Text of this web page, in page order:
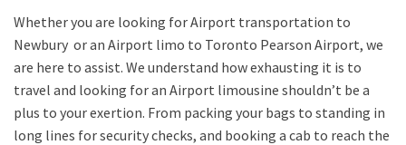
Whether you are looking forAirport transportation to
Newbury or an Airport limo to Toronto Pearson Airport, we
are here to assist. We understand how exhausting it is to
travel and looking for an Airport limousine shouldn’t be a
plus to your exertion. From packing your bags to standing in
long lines for security checks, and booking a cab to reach the